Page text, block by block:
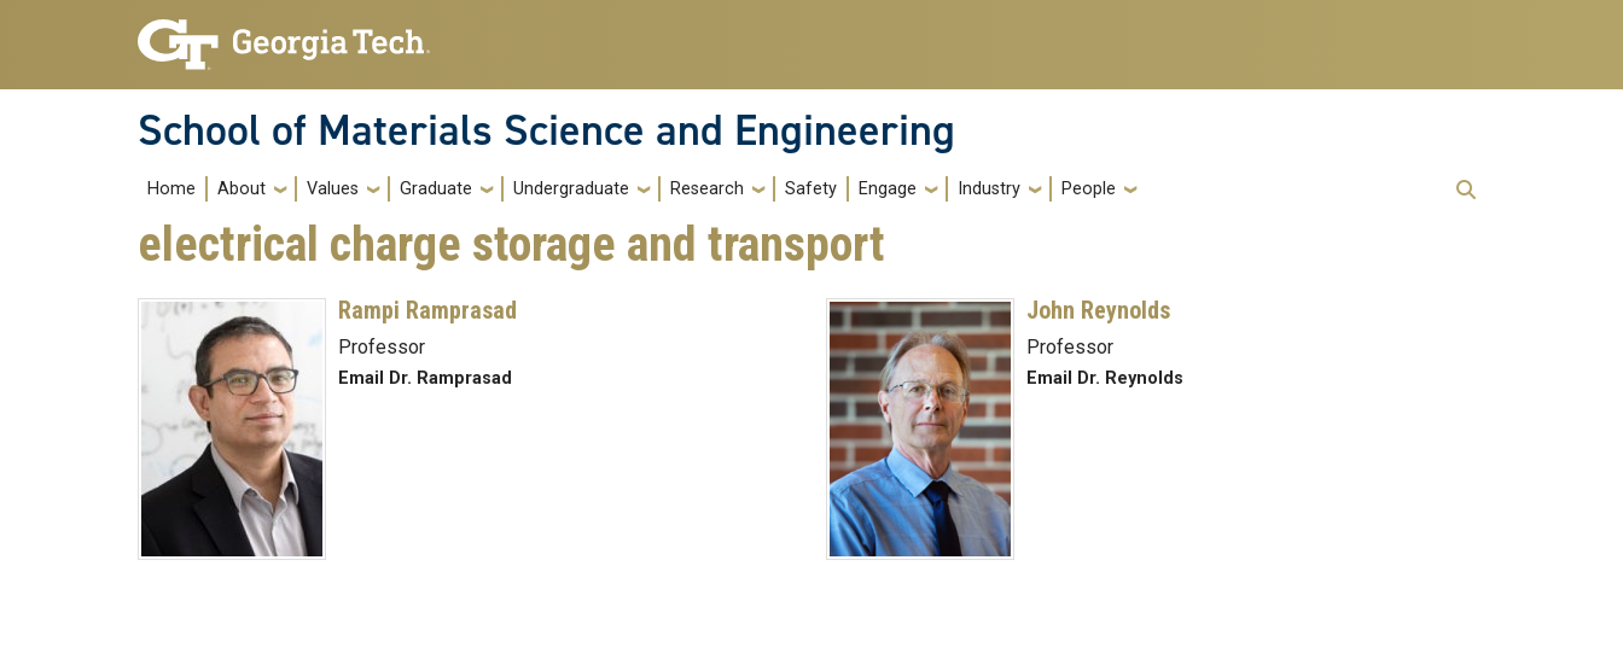
Skip to main navigation
Skip to main content
School of Materials Science and Engineering
Main navigation
Home About Values Graduate Undergraduate Research Safety Engage Industry People
electrical charge storage and transport
Rampi Ramprasad
Professor
Email Dr. Ramprasad
John Reynolds
Professor
Email Dr. Reynolds